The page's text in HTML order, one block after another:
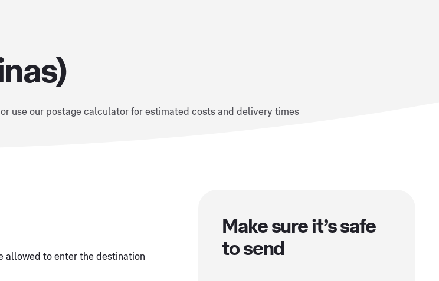
use our postage calculator for estimated costs and delivery times
allowed to enter the destination
Make sure it’s safe
to send